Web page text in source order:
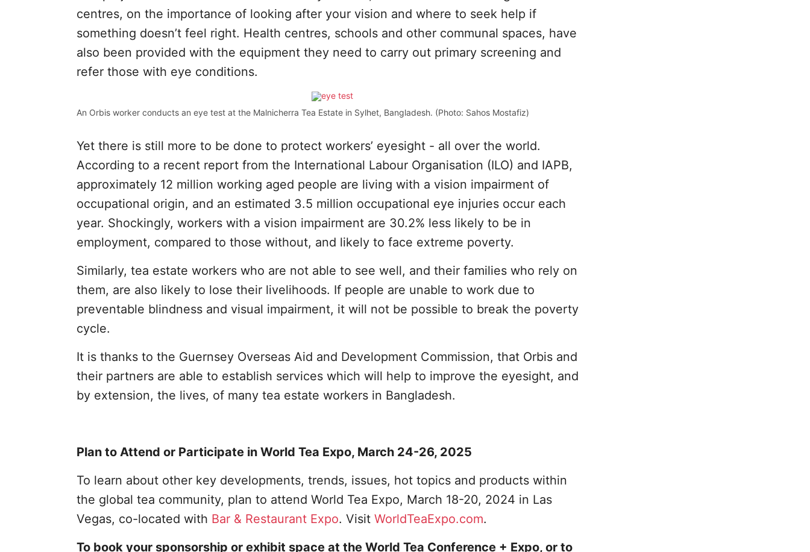
centres, on the importance of looking after your vision and where to seek help if
something doesn’t feel right. Health centres, schools and other communal spaces, have
also been provided with the equipment they need to carry out primary screening and
refer those with eye conditions.
An Orbis worker conducts an eye test at the Malnicherra Tea Estate in Sylhet, Bangladesh. (Photo: Sahos Mostafiz)
Yet there is still more to be done to protect workers’ eyesight - all over the world.
According to a recent report from the International Labour Organisation (ILO) and IAPB,
approximately 12 million working aged people are living with a vision impairment of
occupational origin, and an estimated 3.5 million occupational eye injuries occur each
year. Shockingly, workers with a vision impairment are 30.2% less likely to be in
employment, compared to those without, and likely to face extreme poverty.
Similarly, tea estate workers who are not able to see well, and their families who rely on
them, are also likely to lose their livelihoods. If people are unable to work due to
preventable blindness and visual impairment, it will not be possible to break the poverty
cycle.
It is thanks to the Guernsey Overseas Aid and Development Commission, that Orbis and
their partners are able to establish services which will help to improve the eyesight, and
by extension, the lives, of many tea estate workers in Bangladesh.
Plan to Attend or Participate in World Tea Expo, March 24-26, 2025
To learn about other key developments, trends, issues, hot topics and products within
the global tea community, plan to attend World Tea Expo, March 18-20, 2024 in Las
Vegas, co-located with Bar & Restaurant Expo. Visit WorldTeaExpo.com.
To book your sponsorship or exhibit space at the World Tea Conference + Expo, or to